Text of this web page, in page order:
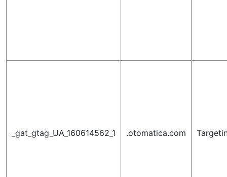
_gat_gtag_UA_160614562_1 .otomatica.com